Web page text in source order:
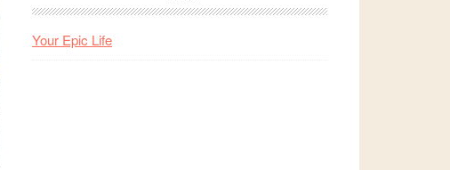
Your Epic Life